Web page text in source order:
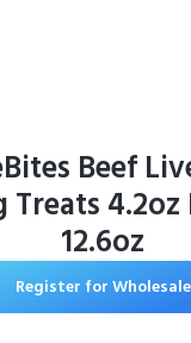
Beef
Treats 4.2oz
12.6oz
Register for Wholesale